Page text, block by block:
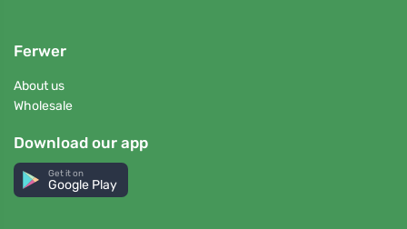
Ferwer
About us
Wholesale
Download our app
Get it on
Google Play